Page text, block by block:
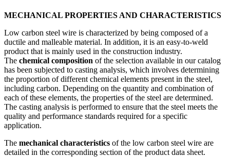
MECHANICAL PROPERTIES AND CHARACTERISTICS
Low carbon steel wire is characterized by being composed of a
ductile and malleable material. In addition, it is an easy-to-weld
product that is mainly used in the construction industry.
The chemical composition of the selection available in our catalog
has been subjected to casting analysis, which involves determining
the proportion of different chemical elements present in the steel,
including carbon. Depending on the quantity and combination of
each of these elements, the properties of the steel are determined.
The casting analysis is performed to ensure that the steel meets the
quality and performance standards required for a specific
application.
The mechanical characteristics of the low carbon steel wire are
detailed in the corresponding section of the product data sheet.